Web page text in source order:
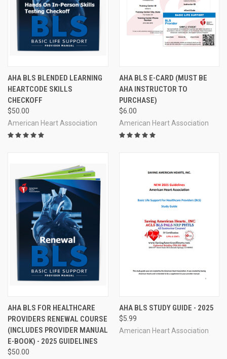
AHA BLS BLENDED LEARNING
HEARTCODE SKILLS
CHECKOFF
$50.00
American Heart Association
AHA BLS E-CARD (MUST BE
AHA INSTRUCTOR TO
PURCHASE)
$6.00
American Heart Association
AHA BLS FOR HEALTHCARE
PROVIDERS RENEWAL COURSE
(INCLUDES PROVIDER MANUAL
E-BOOK) - 2025 GUIDELINES
$50.00
AHA BLS STUDY GUIDE - 2025
$5.99
American Heart Association